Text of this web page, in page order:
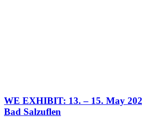
WE EXHIBIT: 13. – 15. May
Bad Salzuflen